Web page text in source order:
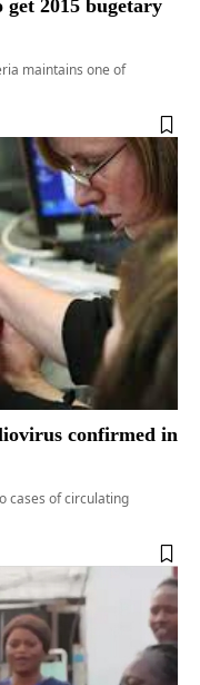
2015 bugetary
maintains one of
confirmed in
cases of circulating